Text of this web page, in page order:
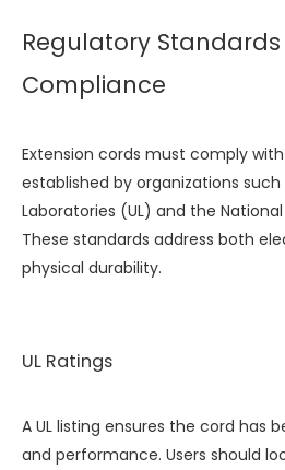
Regulatory
Compliance
Extension cords must comply
established by organizations such
Laboratories (UL) and the
These standards address both
physical durability.
UL Ratings
A UL listing ensures the cord has
and performance. Users should